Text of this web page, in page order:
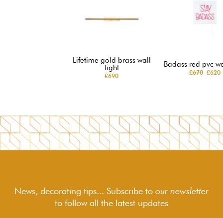
Lifetime gold brass wall
light
£690
Badass red pvc
£670£620
News, decorating tips... Subscribe to our newsletter
to followall the latest updates